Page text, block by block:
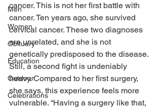
Men
Women
Obituary
Education
Outdoor
Celebrations
cancer. This is not her first battle with
cancer. Ten years ago, she survived
cervical cancer. These two diagnoses
are unrelated, and she is not
genetically predisposed to the disease.
Still, a second fight is undeniably
heavy. Compared to her first surgery,
she says, this experience feels more
vulnerable. “Having a surgery like that,